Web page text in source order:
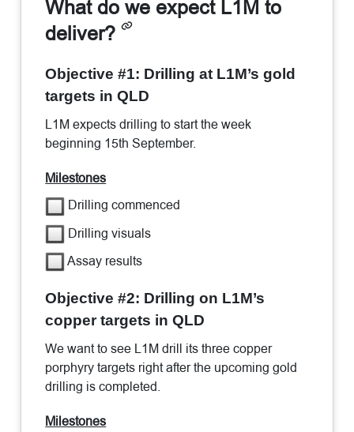
What do we expect L1M to
deliver?
Objective #1: Drilling at L1M’s gold
targets in QLD
L1M expects drilling to start the week
beginning 15th September.
Milestones
Drilling commenced
Drilling visuals
Assay results
Objective #2: Drilling on L1M’s
copper targets in QLD
We want to see L1M drill its three copper
porphyry targets right after the upcoming gold
drilling is completed.
Milestones